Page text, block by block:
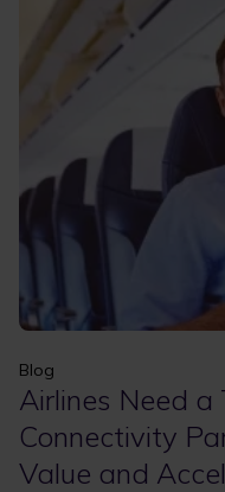
Apply Clear filters
Blog
Airlines Need a
Connectivity
Value and